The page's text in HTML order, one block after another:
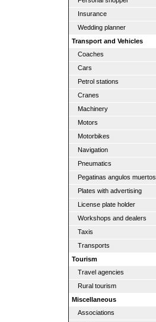
Insurance
Wedding planner
Transport and Vehicles
Coaches
Cars
Petrol stations
Cranes
Machinery
Motors
Motorbikes
Navigation
Pneumatics
Pegatinas angulos muertos
Plates with advertising
License plate holder
Workshops and dealers
Taxis
Transports
Tourism
Travel agencies
Rural tourism
Miscellaneous
Associations